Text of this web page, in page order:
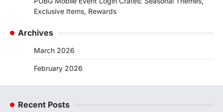
Exclusive Items, Rewards
Archives
March 2026
February 2026
Recent Posts